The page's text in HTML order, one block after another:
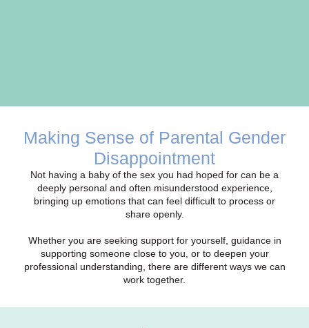
Making Sense of Parental Gender
Disappointment
Not having a baby of the sex you had hoped for can be a
deeply personal and often misunderstood experience,
bringing up emotions that can feel difficult to process or
share openly.
Whether you are seeking support for yourself, guidance in
supporting someone close to you, or to deepen your
professional understanding, there are different ways we can
work together.